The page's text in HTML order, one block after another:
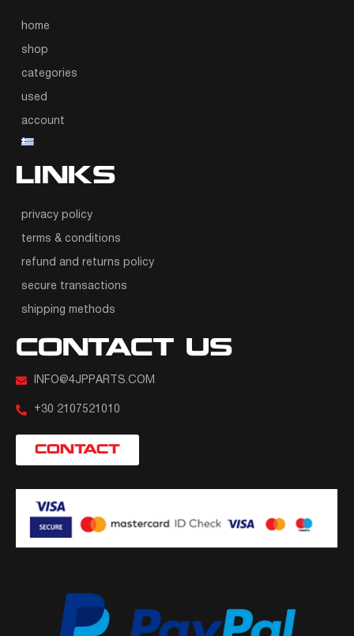
home
shop
categories
used
account
LINKS
privacy policy
terms & conditions
refund and returns policy
secure transactions
shipping methods
CONTACT US
INFO@4JPPARTS.COM
+30 2107521010
CONTACT